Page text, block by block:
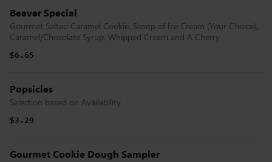
Beaver Special
Gourmet Salted Caramel Cookie, Scoop of Ice Cream (Your Choice),
Caramel/Chocolate Syrup, Whipped Cream and A Cherry
$6.65
Popsicles
Selection based on Availability
$3.29
Gourmet Cookie Dough Sampler